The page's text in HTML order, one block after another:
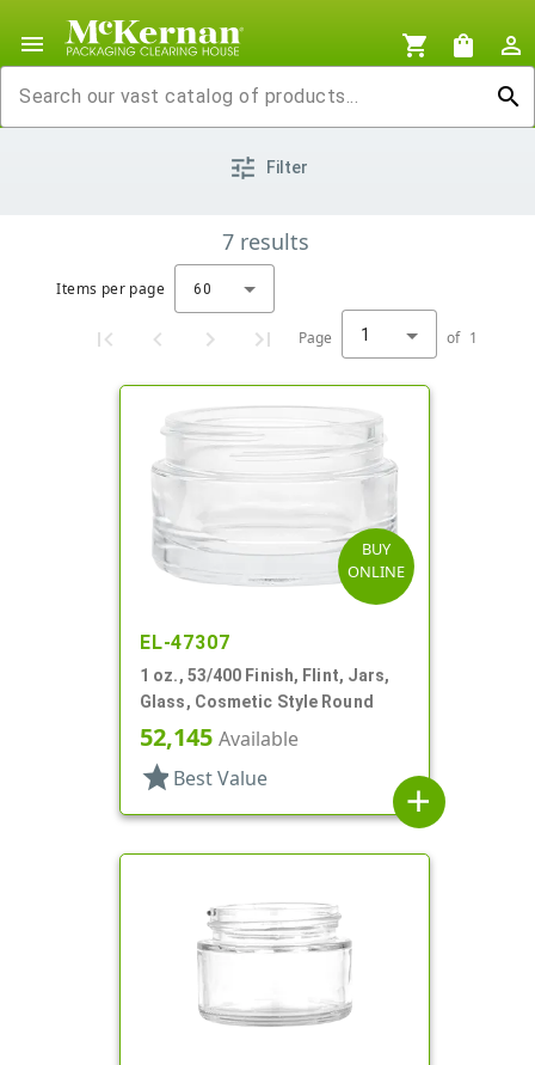
menu shopping_cart shopping_bag
person_outline
search
tune Filter
7 results
Items per page 60
Page 1 of 1
BUY
ONLINE
EL-47307
1 oz., 53/400 Finish, Flint, Jars,
Glass, Cosmetic Style Round
52,145 Available
star Best Value
add